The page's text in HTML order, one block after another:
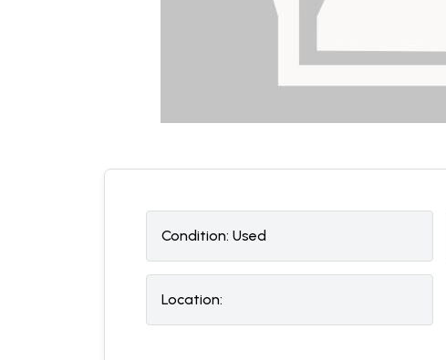
Condition: Used
Location: